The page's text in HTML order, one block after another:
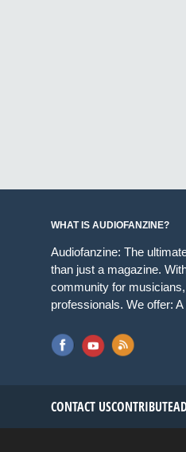
WHAT IS AUDIOFANZINE?
Audiofanzine: The
than just a magazine.
community for
professionals. We offer:
CONTACT USCONTRIBUTE